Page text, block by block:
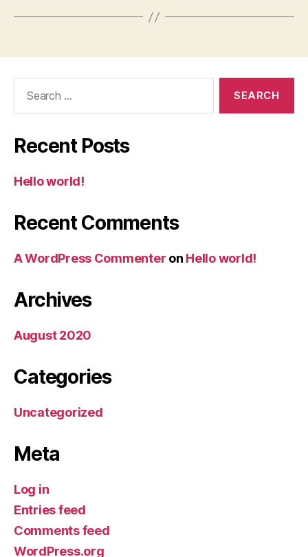
Recent Posts
Hello world!
Recent Comments
A WordPress Commenter on Hello world!
Archives
August 2020
Categories
Uncategorized
Meta
Log in
Entries feed
Comments feed
WordPress.org